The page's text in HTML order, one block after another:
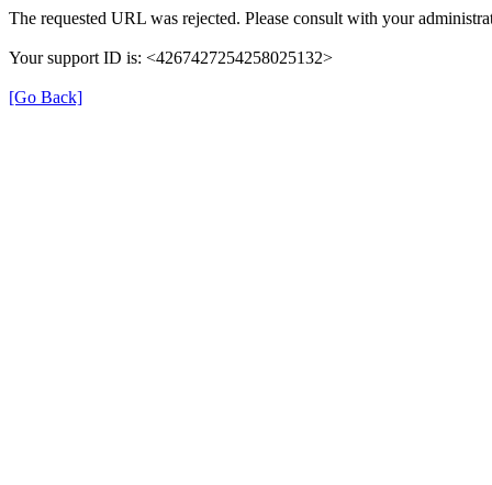
The requested URL was rejected. Please consult with your
Your support ID is: <4267427254258025132>
[Go Back]